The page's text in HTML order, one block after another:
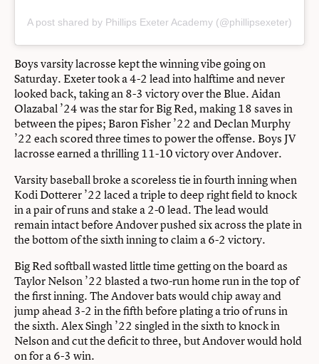
A post shared by Phillips Exeter Academy (@phillipsexeter)
Boys varsity lacrosse kept the winning vibe going on
Saturday. Exeter took a 4-2 lead into halftime and never
looked back, taking an 8-3 victory over the Blue. Aidan
Olazabal ’24 was the star for Big Red, making 18 saves in
between the pipes; Baron Fisher ’22 and Declan Murphy
’22 each scored three times to power the offense. Boys JV
lacrosse earned a thrilling 11-10 victory over Andover.
Varsity baseball broke a scoreless tie in fourth inning when
Kodi Dotterer ’22 laced a triple to deep right field to knock
in a pair of runs and stake a 2-0 lead. The lead would
remain intact before Andover pushed six across the plate in
the bottom of the sixth inning to claim a 6-2 victory.
Big Red softball wasted little time getting on the board as
Taylor Nelson ’22 blasted a two-run home run in the top of
the first inning. The Andover bats would chip away and
jump ahead 3-2 in the fifth before plating a trio of runs in
the sixth. Alex Singh ’22 singled in the sixth to knock in
Nelson and cut the deficit to three, but Andover would hold
on for a 6-3 win.